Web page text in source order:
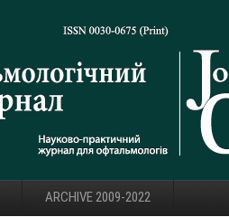
ARCHIVE 2009-2022